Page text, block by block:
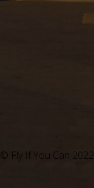
© Fly If You Can 2022